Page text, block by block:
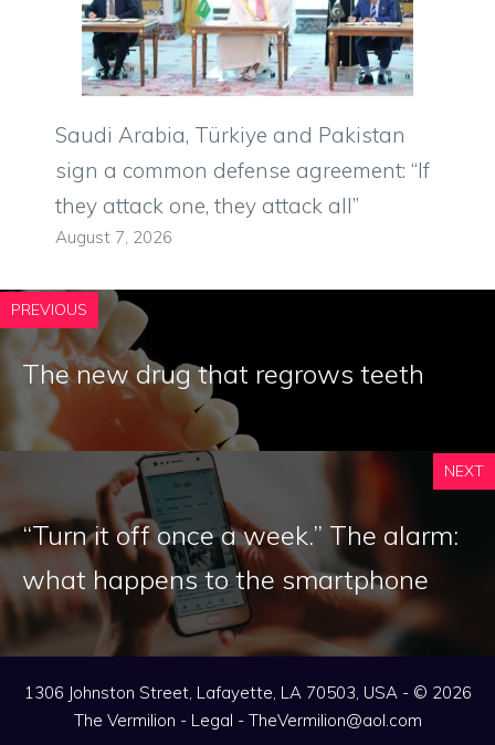
Saudi Arabia, Türkiye and Pakistan
sign a common defense agreement: “If
they attack one, they attack all”
August 7, 2026
PREVIOUS
The new drug that regrows teeth
NEXT
“Turn it off once a week.” The alarm:
what happens to the smartphone
1306 Johnston Street, Lafayette, LA 70503, USA - © 2026
The Vermilion - Legal - TheVermilion@aol.com